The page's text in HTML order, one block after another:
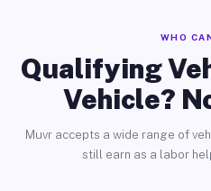
WHO
Qualifying
Vehicle?
Muvr accepts a wide range of
still earn as a labor